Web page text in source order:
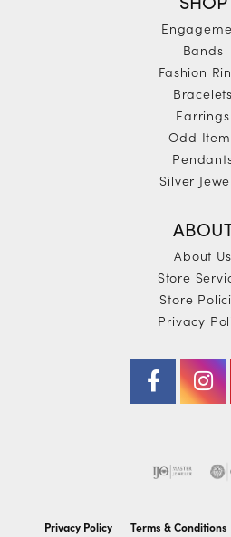
Bands
Fashion
Bracelets
Earrings
Odd
Silver
About Us
Store
Store
Privacy
Privacy Policy Terms & Conditions